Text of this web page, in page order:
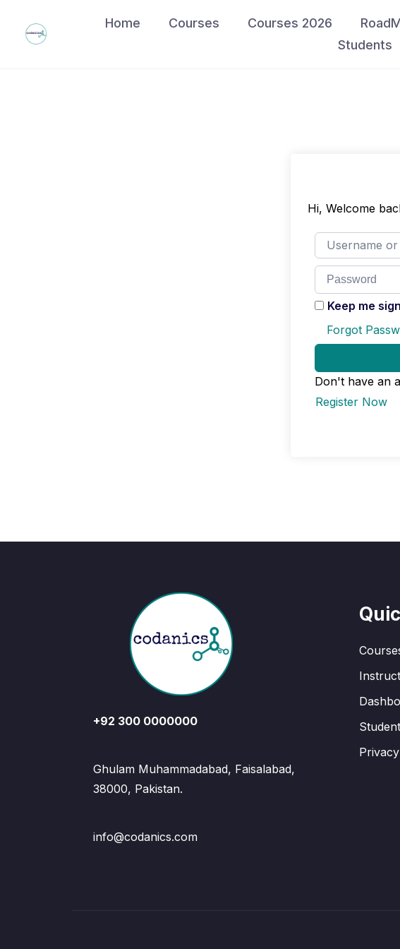
content
Home Courses Courses 2026
Students
Hi, Welcome
Keep me
Forgot
Don't have an
Register Now
+92 300 0000000
Ghulam Muhammadabad, Faisalabad,
38000, Pakistan.
info@codanics.com